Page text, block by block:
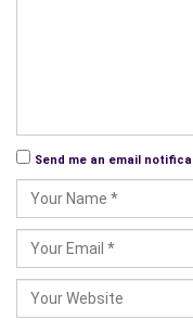
pulled the boat into the
The boat’s keel gently
the fur ball leapt over
He stood there while
coat in a fine spray of
creating a brief rainbow.
Send me an email